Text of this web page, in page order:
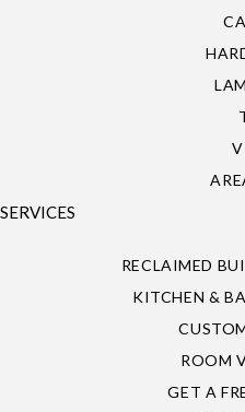
SERVICES
RECLAIMED
KITCHEN &
ROOM
GET A